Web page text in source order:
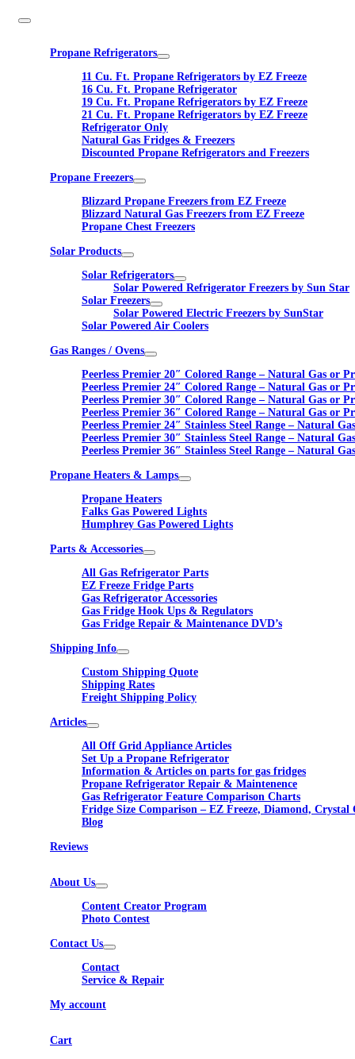
Propane Refrigerators
11 Cu. Ft. Propane Refrigerators by EZ Freeze
16 Cu. Ft. Propane Refrigerator
19 Cu. Ft. Propane Refrigerators by EZ Freeze
21 Cu. Ft. Propane Refrigerators by EZ Freeze
Refrigerator Only
Natural Gas Fridges & Freezers
Discounted Propane Refrigerators and Freezers
Propane Freezers
Blizzard Propane Freezers from EZ Freeze
Blizzard Natural Gas Freezers from EZ Freeze
Propane Chest Freezers
Solar Products
Solar Refrigerators
Solar Powered Refrigerator Freezers by Sun Star
Solar Freezers
Solar Powered Electric Freezers by SunStar
Solar Powered Air Coolers
Gas Ranges / Ovens
Peerless Premier 20″ Colored Range – Natural Gas or
Peerless Premier 24″ Colored Range – Natural Gas or
Peerless Premier 30″ Colored Range – Natural Gas or
Peerless Premier 36″ Colored Range – Natural Gas or
Peerless Premier 24″ Stainless Steel Range – Natural
Peerless Premier 30″ Stainless Steel Range – Natural
Peerless Premier 36″ Stainless Steel Range – Natural
Propane Heaters & Lamps
Propane Heaters
Falks Gas Powered Lights
Humphrey Gas Powered Lights
Parts & Accessories
All Gas Refrigerator Parts
EZ Freeze Fridge Parts
Gas Refrigerator Accessories
Gas Fridge Hook Ups & Regulators
Gas Fridge Repair & Maintenance DVD’s
Shipping Info
Custom Shipping Quote
Shipping Rates
Freight Shipping Policy
Articles
All Off Grid Appliance Articles
Set Up a Propane Refrigerator
Information & Articles on parts for gas fridges
Propane Refrigerator Repair & Maintenence
Gas Refrigerator Feature Comparison Charts
Fridge Size Comparison – EZ Freeze, Diamond, Crystal
Blog
Reviews
About Us
Content Creator Program
Photo Contest
Contact Us
Contact
Service & Repair
My account
Cart